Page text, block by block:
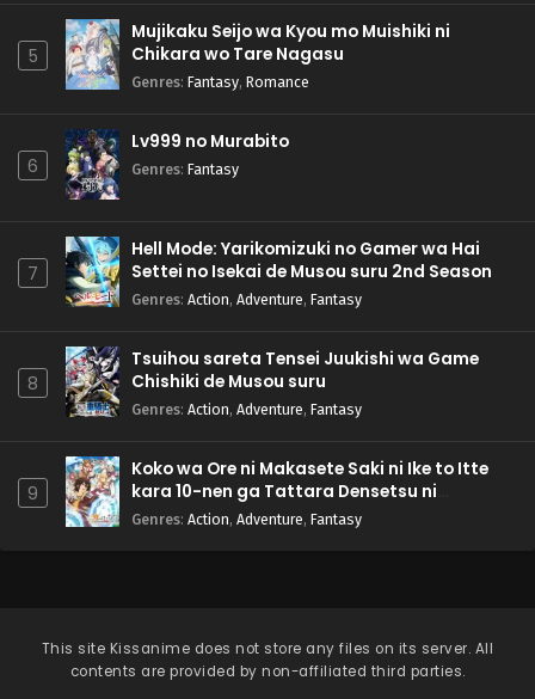
5
Mujikaku Seijo wa Kyou mo Muishiki ni
Chikara wo Tare Nagasu
Genres: Fantasy, Romance
6
Lv999 no Murabito
Genres: Fantasy
7
Hell Mode: Yarikomizuki no Gamer wa Hai
Settei no Isekai de Musou suru 2nd Season
Genres: Action, Adventure, Fantasy
8
Tsuihou sareta Tensei Juukishi wa Game
Chishiki de Musou suru
Genres: Action, Adventure, Fantasy
9
Koko wa Ore ni Makasete Saki ni Ike to Itte
kara 10-nen ga Tattara Densetsu ni
Natteita.
Genres: Action, Adventure, Fantasy
This site Kissanime does not store any files on its server. All
contents are provided by non-affiliated third parties.